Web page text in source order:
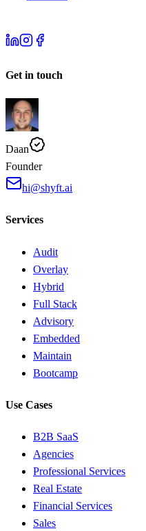
Get in touch
Daan
Founder
hi@shyft.ai
Services
Audit
Overlay
Hybrid
Full Stack
Advisory
Embedded
Maintain
Bootcamp
Use Cases
B2B SaaS
Agencies
Professional Services
Real Estate
Financial Services
Sales